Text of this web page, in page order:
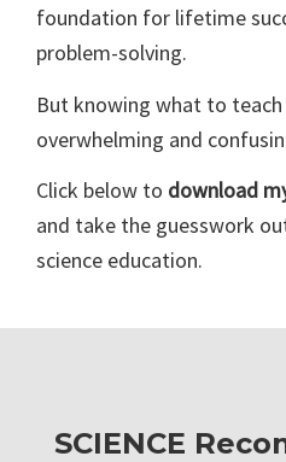
foundation for lifetime
problem-solving.
But knowing what to teach
overwhelming and
Click below to download
and take the guesswork
science education.
SCIENCE